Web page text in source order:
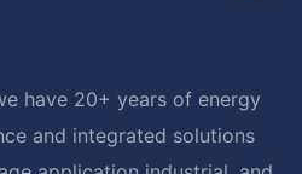
have 20+ years of energy
and integrated solutions